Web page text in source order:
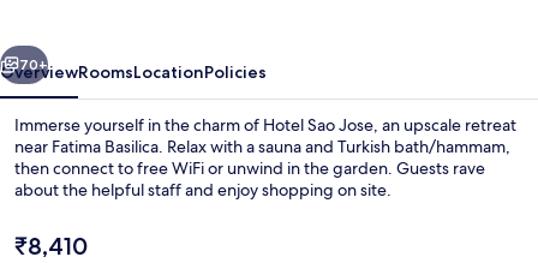
Next
70+
OverviewRoomsLocationPolicies
Immerse yourself in the charm of Hotel Sao Jose, an upscale retreat
near Fatima Basilica. Relax with a sauna and Turkish bath/hammam,
then connect to free WiFi or unwind in the garden. Guests rave
about the helpful staff and enjoy shopping on site.
The
₹8,410